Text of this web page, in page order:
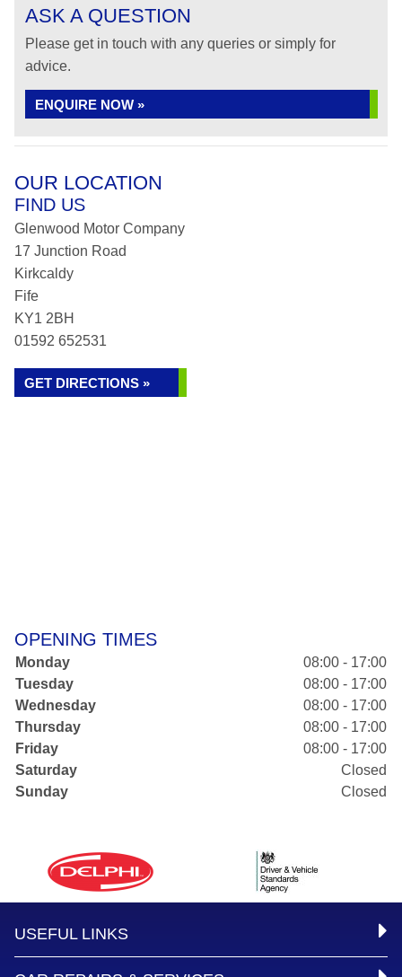
ASK A QUESTION
Please get in touch with any queries or simply for
advice.
ENQUIRE NOW »
OUR LOCATION
FIND US
Glenwood Motor Company
17 Junction Road
Kirkcaldy
Fife
KY1 2BH
01592 652531
GET DIRECTIONS »
OPENING TIMES
Monday
08:00 - 17:00
Tuesday
08:00 - 17:00
Wednesday
08:00 - 17:00
Thursday
08:00 - 17:00
Friday
08:00 - 17:00
Saturday
Closed
Sunday
Closed
USEFUL LINKS